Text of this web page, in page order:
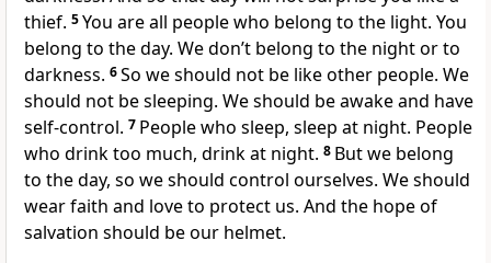
thief. 5You are all people who belong to the light. You
belong to the day. We don’t belong to the night or to
darkness. 6So we should not be like other people. We
should not be sleeping. We should be awake and have
self-control. 7 People who sleep, sleep at night. People
who drink too much, drink at night. 8 But we belong
to the day, so we should control ourselves. We should
wear faith and love to protect us. And the hope of
salvation should be our helmet.